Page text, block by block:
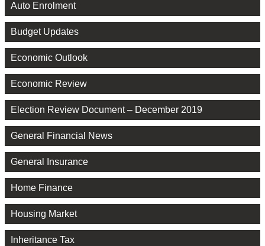
Auto Enrolment
Budget Updates
Economic Outlook
Economic Review
Election Review Document – December 2019
General Financial News
General Insurance
Home Finance
Housing Market
Inheritance Tax